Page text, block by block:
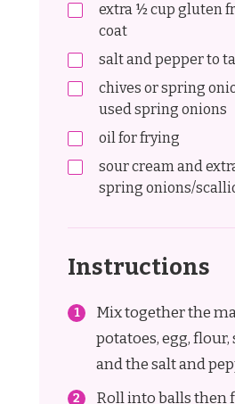
extra ½ cup gluten
coat
salt and pepper to
chives or spring
used spring onions
oil for frying
sour cream and
spring onions/
Instructions
Mix together the
potatoes, egg,
and the salt and
Roll into balls then